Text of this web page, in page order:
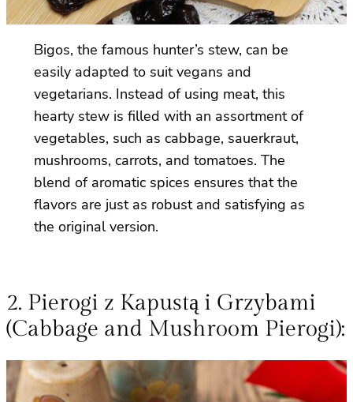
Bigos, the famous hunter’s stew, can be
easily adapted to suit vegans and
vegetarians. Instead of using meat, this
hearty stew is filled with an assortment of
vegetables, such as cabbage, sauerkraut,
mushrooms, carrots, and tomatoes. The
blend of aromatic spices ensures that the
flavors are just as robust and satisfying as
the original version.
2. Pierogi z Kapustą i Grzybami
(Cabbage and Mushroom Pierogi):